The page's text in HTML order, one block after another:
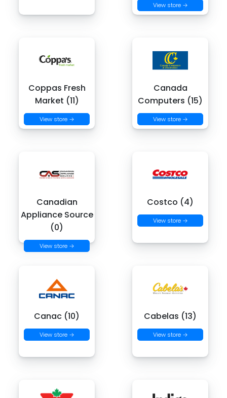
View store →
Coppas Fresh
Market (11)
View store →
Canada
Computers (15)
View store →
Canadian
Appliance Source
(0)
View store →
Costco (4)
View store →
Canac (10)
View store →
Cabelas (13)
View store →